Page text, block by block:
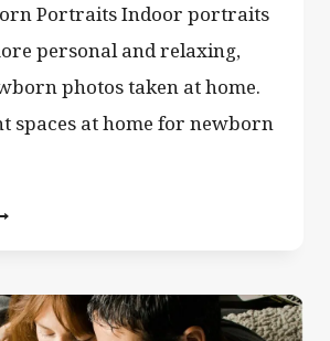
Portraits Indoor portraits
personal and relaxing,
photos taken at home.
spaces at home for newborn